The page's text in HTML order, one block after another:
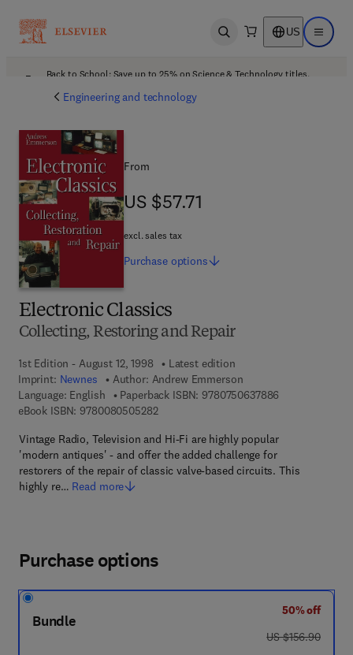
Open search US Open
Back to School: Save up to 25% on Science & Technology titles.
Engineering and technology
Electronic Classics
Collecting, Restoring and Repair
1st Edition - August 12, 1998
Latest edition
Imprint: Newnes Author: Andrew Emmerson
Language: English
Paperback ISBN: 9780750637886
eBook ISBN: 97800805052829 7 8 - 0 - 0 8 - 0 5 0 5 2 8 - 2
Vintage Radio, Television and Hi-Fi are highly popular
'modern antiques' - and offer the added challenge for
restorers of the repair of classic valve-based circuits. This
highly re… Read more
From
US $57.71
US $57.71
excl. sales tax
Purchase options
Purchase options
Bundle
50% off
was US $156.90
US $156.90